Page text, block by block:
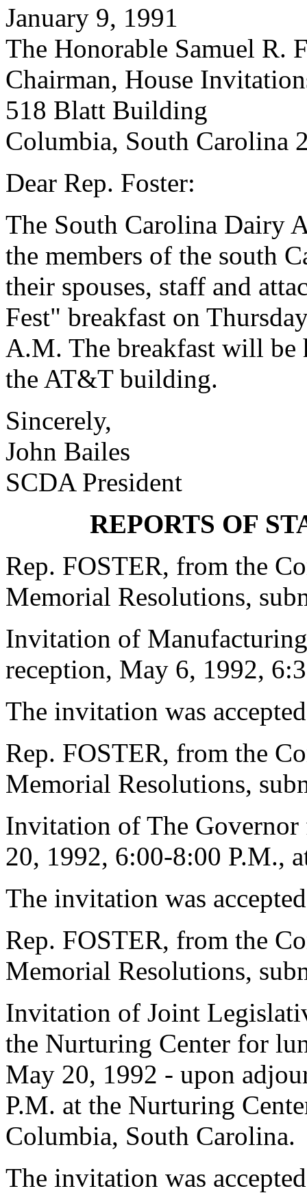
January 9, 1991
The Honorable Samuel R.
Chairman, House
518 Blatt Building
Columbia, South Carolina
Dear Rep. Foster:
The South Carolina Dairy
the members of the south
their spouses, staff and
Fest" breakfast on
A.M. The breakfast will
the AT&T building.
Sincerely,
John Bailes
SCDA President
REPORTS OF
Rep. FOSTER, from the
Memorial Resolutions,
Invitation of
reception, May 6, 1992,
The invitation was
Rep. FOSTER, from the
Memorial Resolutions,
Invitation of The
20, 1992, 6:00-8:00 P.M.,
The invitation was
Rep. FOSTER, from the
Memorial Resolutions,
Invitation of Joint
the Nurturing Center for
May 20, 1992 - upon
P.M. at the Nurturing
Columbia, South Carolina.
The invitation was